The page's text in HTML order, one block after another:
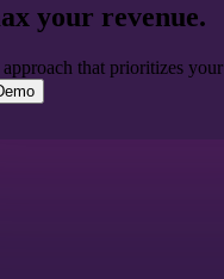
your revenue.
that prioritizes your